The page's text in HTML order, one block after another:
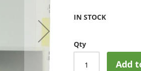
IN STOCK
Qty
Add